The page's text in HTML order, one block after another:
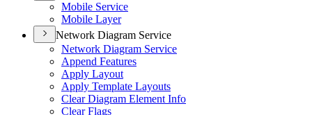
Mobile Service
Mobile Layer
Network Diagram Service
Network Diagram Service
Append Features
Apply Layout
Apply Template Layouts
Clear Diagram Element Info
Clear Flags